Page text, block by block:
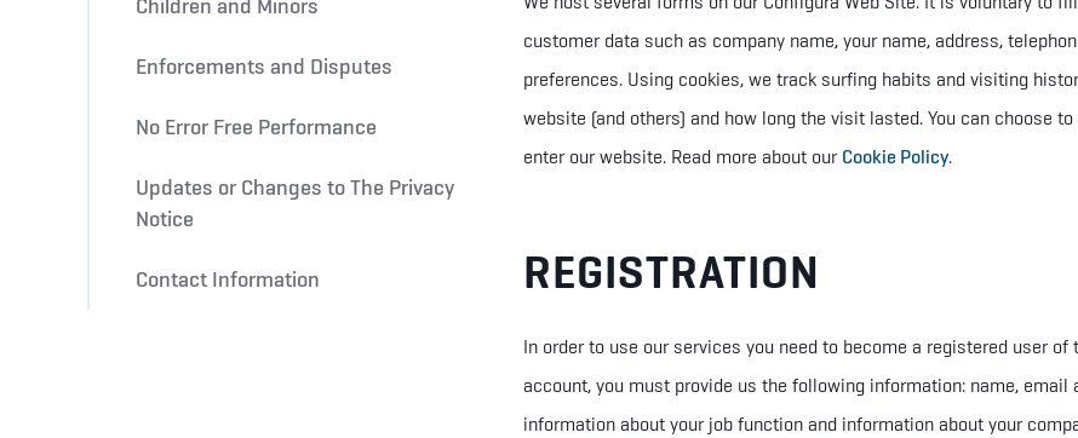
Enforcements and Disputes
No Error Free Performance
Updates or Changes to The Privacy
Notice
Contact Information
customer data such as company name, your name, address,
preferences. Using cookies, we track surfing habits and visiting
website (and others) and how long the visit lasted. You can choose to
enter our website. Read more about ourCookie Policy.
REGISTRATION
In order to use our services you need to become a registered user
account, you must provide us the following information: name, email
information about your job function and information about your